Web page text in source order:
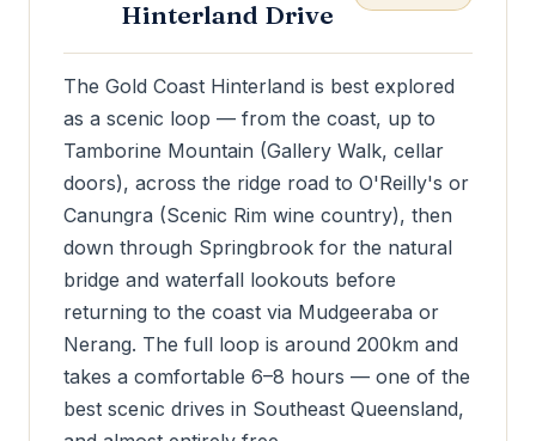
Hinterland Drive
The Gold Coast Hinterland is best explored
as a scenic loop — from the coast, up to
Tamborine Mountain (Gallery Walk, cellar
doors), across the ridge road to O'Reilly's or
Canungra (Scenic Rim wine country), then
down through Springbrook for the natural
bridge and waterfall lookouts before
returning to the coast via Mudgeeraba or
Nerang. The full loop is around 200km and
takes a comfortable 6–8 hours — one of the
best scenic drives in Southeast Queensland,